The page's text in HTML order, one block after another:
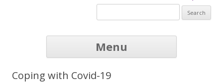
Menu
Coping with Covid-19